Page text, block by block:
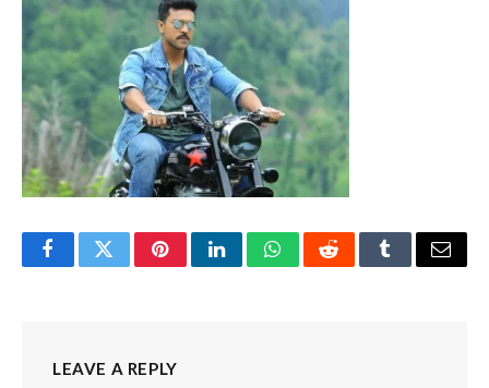
FacebookTwitterPinterestLinkedInWhatsAppRedditTumblrEmail
LEAVE A REPLY